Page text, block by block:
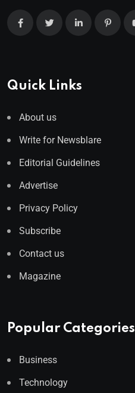
Quick Links
About us
Write for Newsblare
Editorial Guidelines
Advertise
Privacy Policy
Subscribe
Contact us
Magazine
Popular Categories
Business
Technology